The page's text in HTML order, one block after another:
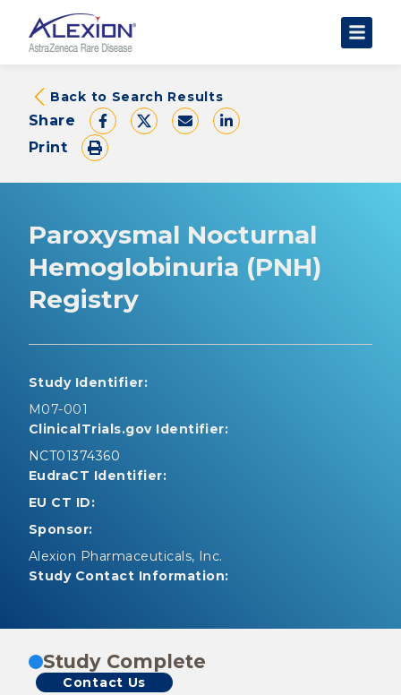
About Clinical Trials
The Trial Experience
FAQs
Data Requests
Back to Search Results
Share
Print
Paroxysmal Nocturnal
Hemoglobinuria (PNH)
Registry
Study Identifier:
M07-001
ClinicalTrials.gov Identifier:
NCT01374360
EudraCT Identifier:
EU CT ID:
Sponsor:
Alexion Pharmaceuticals, Inc.
Study Contact Information:
Study Complete
Contact Us